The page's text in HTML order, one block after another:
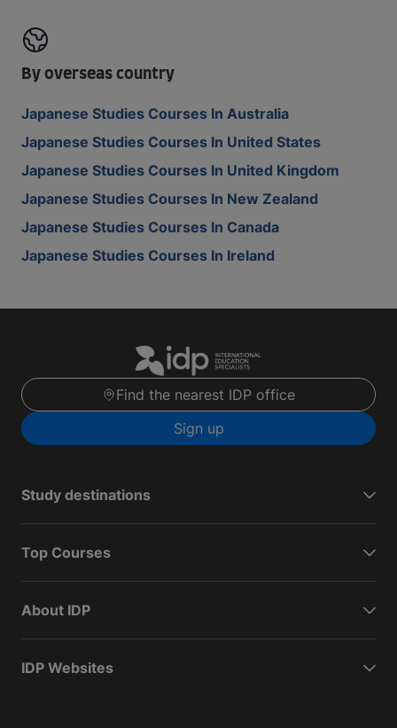
By overseas country
Japanese Studies Courses In Australia
Japanese Studies Courses In United States
Japanese Studies Courses In United Kingdom
Japanese Studies Courses In New Zealand
Japanese Studies Courses In Canada
Japanese Studies Courses In Ireland
Find the nearest IDP office
Sign up
Study destinations
Top Courses
About IDP
IDP Websites